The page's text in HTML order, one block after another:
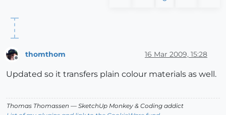
thomthom 16 Mar 2009, 15:28
Updated so it transfers plain colour materials as well.
Thomas Thomassen — SketchUp Monkey & Coding addict